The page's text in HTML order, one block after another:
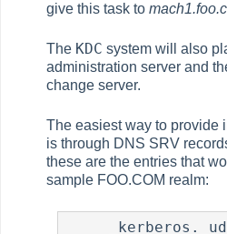
give this task to
The KDC system will also
administration server and
change server.
The easiest way to provide
is through DNS SRV
these are the entries that
sample FOO.COM realm: